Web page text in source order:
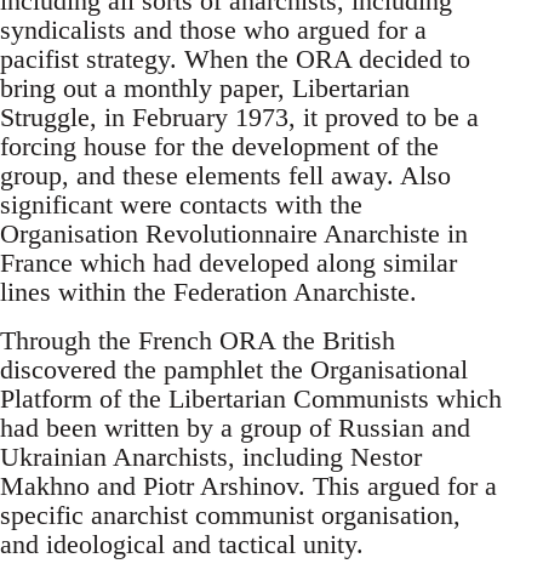
syndicalists and those who argued for a
pacifist strategy. When the ORA decided to
bring out a monthly paper, Libertarian
Struggle, in February 1973, it proved to be a
forcing house for the development of the
group, and these elements fell away. Also
significant were contacts with the
Organisation Revolutionnaire Anarchiste in
France which had developed along similar
lines within the Federation Anarchiste.
Through the French ORA the British
discovered the pamphlet the Organisational
Platform of the Libertarian Communists which
had been written by a group of Russian and
Ukrainian Anarchists, including Nestor
Makhno and Piotr Arshinov. This argued for a
specific anarchist communist organisation,
and ideological and tactical unity.